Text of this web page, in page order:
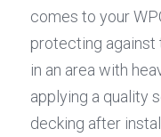
comes to your
protecting against
in an area with
applying a quality
decking after